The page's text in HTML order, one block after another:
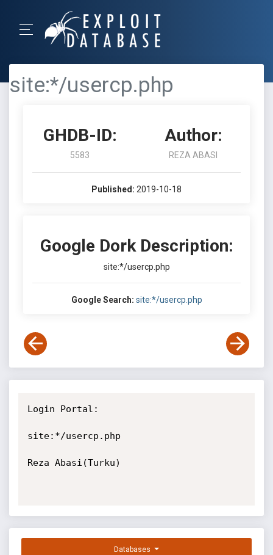
site:*/usercp.php
GHDB-ID:
5583
Author:
REZA ABASI
Published: 2019-10-18
Google Dork Description:
site:*/usercp.php
Google Search: site:*/usercp.php
Login Portal:
site:*/usercp.php
Reza Abasi(Turku)
Databases